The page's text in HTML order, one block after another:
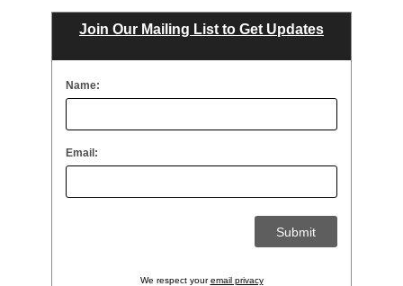
Join Our Mailing List to Get Updates
Name:
Email:
We respect youremail privacy